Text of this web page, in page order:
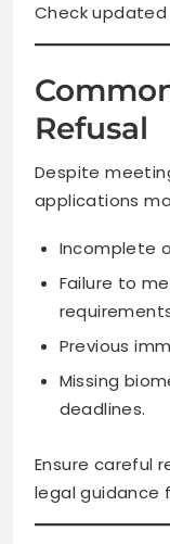
Check
Refusal
Despite
applications
Incomplete
Failure to
Previous
Missing
deadlines.
Ensure careful
legal guidance